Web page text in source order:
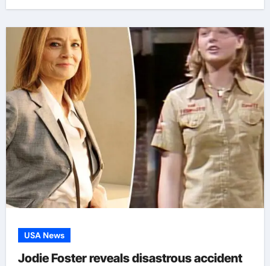
USA News
Jodie Foster reveals disastrous accident